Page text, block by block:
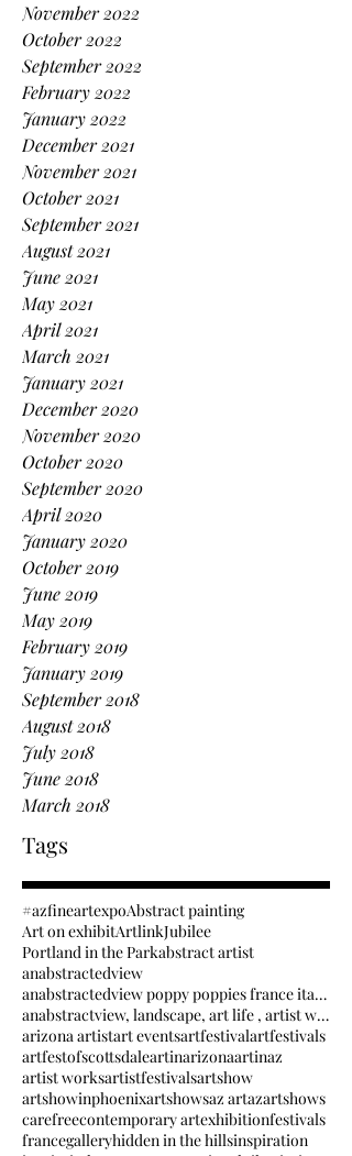
November 2022
October 2022
September 2022
February 2022
January 2022
December 2021
November 2021
October 2021
September 2021
August 2021
June 2021
May 2021
April 2021
March 2021
January 2021
December 2020
November 2020
October 2020
September 2020
April 2020
January 2020
October 2019
June 2019
May 2019
February 2019
January 2019
September 2018
August 2018
July 2018
June 2018
March 2018
Tags
#azfineartexpoAbstract painting
Art on exhibitArtlinkJubilee
Portland in the Parkabstract artist
anabstractedview
anabstractedview poppy poppies france italy inspir
anabstractview, landscape, art life , artist way.
arizona artistart eventsartfestivalartfestivals
artfestofscottsdaleartinarizonaartinaz
artist worksartistfestivalsartshow
artshowinphoenixartshowsaz artazartshows
carefreecontemporary artexhibitionfestivals
francegalleryhidden in the hillsinspiration